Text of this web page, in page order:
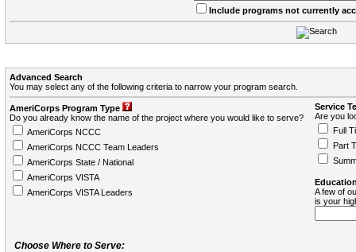
Include programs not currently
Advanced Search
You may select any of the following criteria to narrow your program search.
AmeriCorps Program Type
Do you already know the name of the project where you would like to serve?
AmeriCorps NCCC
AmeriCorps NCCC Team Leaders
AmeriCorps State / National
AmeriCorps VISTA
AmeriCorps VISTA Leaders
Service
Are you
Full
Part
A few of
is your
Choose Where to Serve: